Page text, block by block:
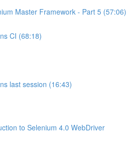
Master Framework - Part 5 (57:06)
CI (68:18)
last session (16:43)
to Selenium 4.0 WebDriver